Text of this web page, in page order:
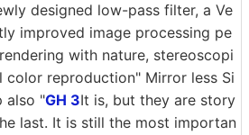
designed low-pass filter, a Ve
improved image processing pe
with nature, stereoscopi
reproduction" Mirror less Si
also "GH 3It is, but they are story
last. It is still the most importan